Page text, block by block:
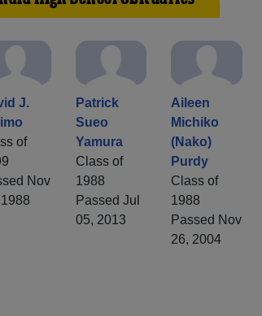
J.
of
Nov
Patrick
Sueo
Yamura
Class of
1988
Passed Jul
05, 2013
Aileen
Michiko
(Nako)
Purdy
Class of
1988
Passed Nov
26, 2004